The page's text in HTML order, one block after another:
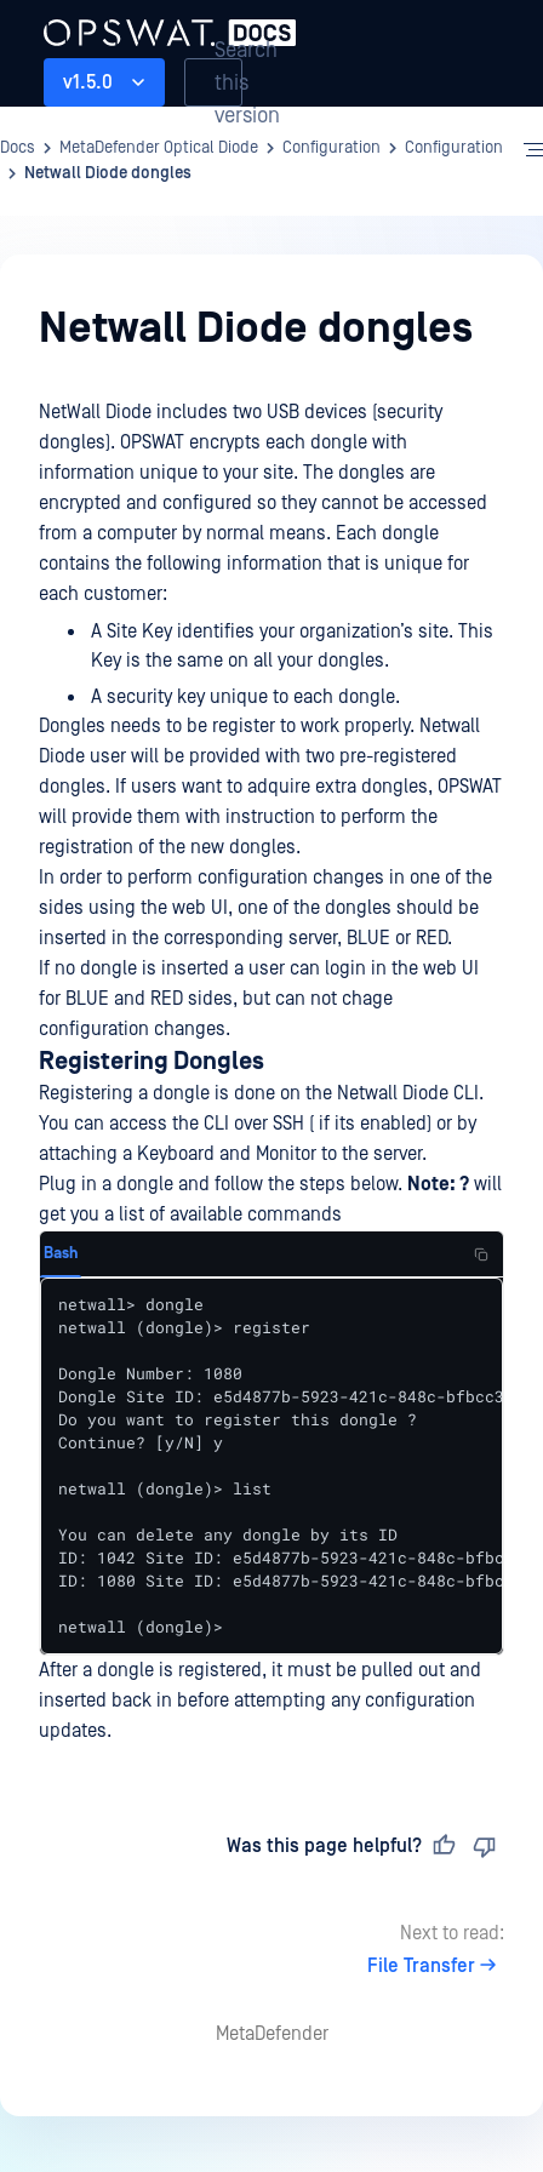
v1.5.0
Search
this
version
Docs MetaDefender Optical Diode Configuration
Configuration
Netwall Diode dongles
Netwall Diode dongles
NetWall Diode includes two USB devices (security
dongles). OPSWAT encrypts each dongle with
information unique to your site. The dongles are
encrypted and configured so they cannot be accessed
from a computer by normal means. Each dongle
contains the following information that is unique for
each customer:
A Site Key identifies your organization’s site. This
Key is the same on all your dongles.
A security key unique to each dongle.
Dongles needs to be register to work properly. Netwall
Diode user will be provided with two pre-registered
dongles. If users want to adquire extra dongles, OPSWAT
will provide them with instruction to perform the
registration of the new dongles.
In order to perform configuration changes in one of the
sides using the web UI, one of the dongles should be
inserted in the corresponding server, BLUE or RED.
If no dongle is inserted a user can login in the web UI
for BLUE and RED sides, but can not chage
configuration changes.
Registering Dongles
Registering a dongle is done on the Netwall Diode CLI.
You can access the CLI over SSH ( if its enabled) or by
attaching a Keyboard and Monitor to the server.
Plug in a dongle and follow the steps below. Note: ? will
get you a list of available commands
Bash
netwall> dongle
netwall (dongle)> register
Dongle Number: 1080
Dongle Site ID: e5d4877b-5923-421c-848c-
Do you want to register this dongle ?
Continue? [y/N] y
netwall (dongle)> list
You can delete any dongle by its ID
ID: 1042 Site ID: e5d4877b-5923-421c-848c-
ID: 1080 Site ID: e5d4877b-5923-421c-848c-
netwall (dongle)>
After a dongle is registered, it must be pulled out and
inserted back in before attempting any configuration
updates.
Was this page helpful?
Next to read:
File Transfer
MetaDefender